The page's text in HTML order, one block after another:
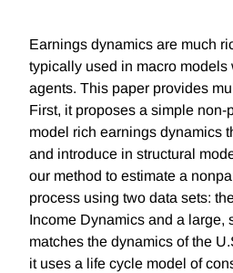
Earnings dynamics are much
typically used in macro models
agents. This paper provides
First, it proposes a simple non-
model rich earnings dynamics
and introduce in structural
our method to estimate a
process using two data sets:
Income Dynamics and a large,
matches the dynamics of the
it uses a life cycle model of